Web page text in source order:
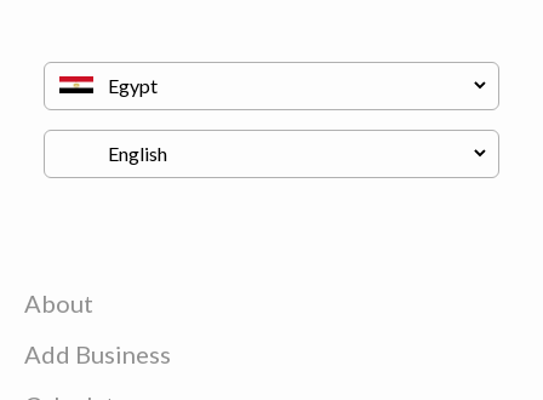
About
Add Business